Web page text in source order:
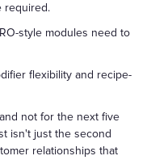
required.
style modules need to
flexibility and recipe-
not for the next five
isn't just the second
relationships that